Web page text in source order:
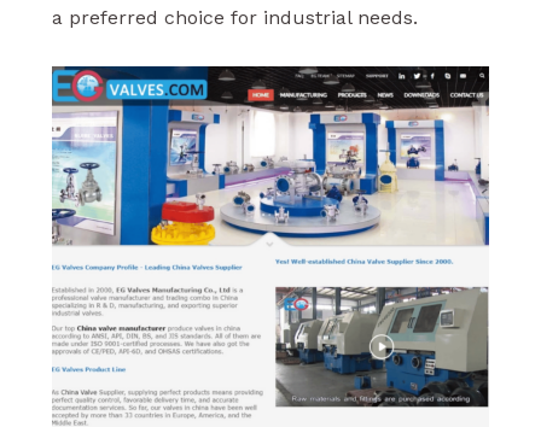
a preferred choice for industrial needs.